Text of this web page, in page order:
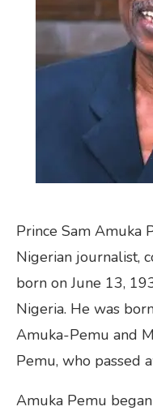
Prince Sam Amuka
Nigerian journalist,
born on June 13,
Nigeria. He was
Amuka-Pemu and
Pemu, who passed
Amuka Pemu